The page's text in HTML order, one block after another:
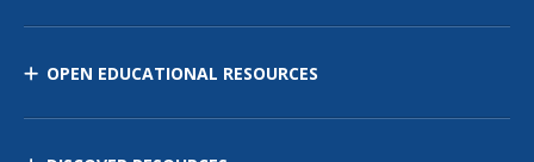
OPEN EDUCATIONAL RESOURCES